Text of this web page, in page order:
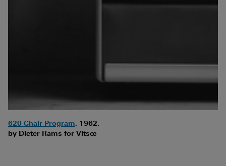
620 Chair Program, 1962,
by Dieter Rams for Vitsœ